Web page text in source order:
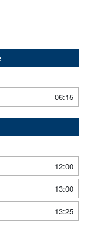
06:15
12:00
13:00
13:25